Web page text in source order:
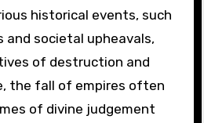
historical events, such
and societal upheavals,
of destruction and
the fall of empires often
of divine judgement